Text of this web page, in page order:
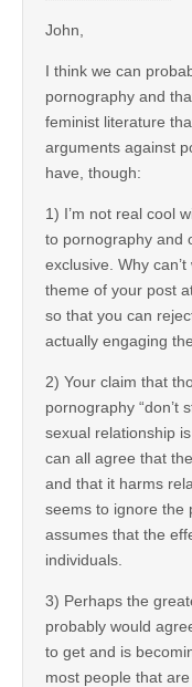
John,
I think we can
pornography and
feminist literature
arguments against
have, though:
1) I’m not real cool
to pornography and
exclusive. Why
theme of your post
so that you can
actually engaging
2) Your claim that
pornography “don’t
sexual relationship
can all agree that
and that it harms
seems to ignore the
assumes that the
individuals.
3) Perhaps the
probably would
to get and is
most people that